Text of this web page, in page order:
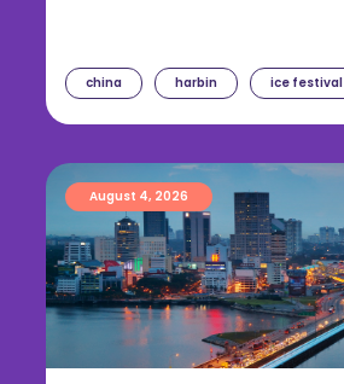
china harbin ice festival
August 4, 2026